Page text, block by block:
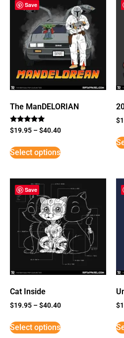
Save
The ManDELORIAN
Rated
5
$19.95 –$40.40
Select options
$
Save
Cat Inside
$19.95 –$40.40
Select options
$